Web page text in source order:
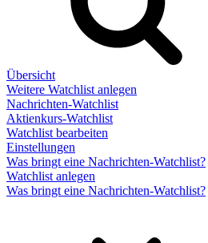
Übersicht
Weitere Watchlist anlegen
Nachrichten-Watchlist
Aktienkurs-Watchlist
Watchlist bearbeiten
Einstellungen
Was bringt eine Nachrichten-Watchlist?
Watchlist anlegen
Was bringt eine Nachrichten-Watchlist?